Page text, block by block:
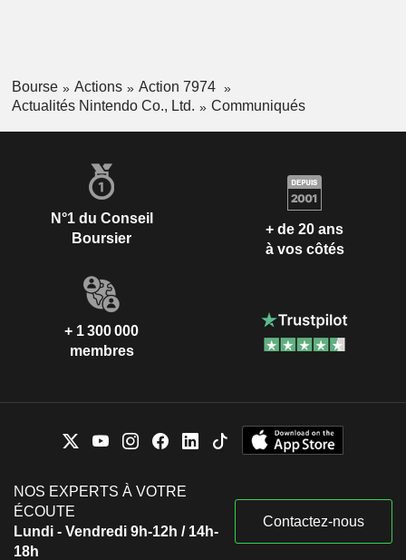
Bourse Actions
Action 7974
Actualités Nintendo Co., Ltd.
Communiqués
N°1 du Conseil
Boursier
+ de 20 ans
à vos côtés
+ 1 300 000
membres
NOS EXPERTS À VOTRE
ÉCOUTE
Lundi - Vendredi 9h-12h / 14h-
18h
Contactez-nous